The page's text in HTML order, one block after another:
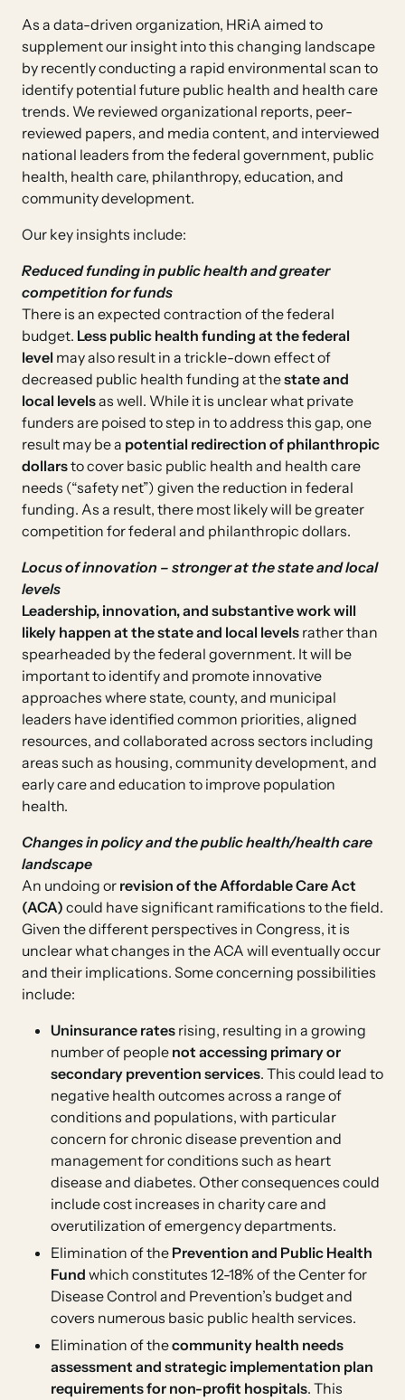
As a data-driven organization, HRiA aimed to
supplement our insight into this changing landscape
by recently conducting a rapid environmental scan to
identify potential future public health and health care
trends. We reviewed organizational reports, peer-
reviewed papers, and media content, and interviewed
national leaders from the federal government, public
health, health care, philanthropy, education, and
community development.
Our key insights include:
Reduced funding in public health and greater
competition for funds
There is an expected contraction of the federal
budget. Less public health funding at the federal
level may also result in a trickle-down effect of
decreased public health funding at thestate and
local levelsas well. While it is unclear what private
funders are poised to step in to address this gap, one
result may be a potential redirection of philanthropic
dollarsto cover basic public health and health care
needs (“safety net”) given the reduction in federal
funding. As a result, there most likely will be greater
competition for federal and philanthropic dollars.
Locus of innovation – stronger at the state and local
levels
Leadership, innovation, and substantive work will
likely happen at the state and local levelsrather than
spearheaded by the federal government. It will be
important to identify and promote innovative
approaches where state, county, and municipal
leaders have identified common priorities, aligned
resources, and collaborated across sectors including
areas such as housing, community development, and
early care and education to improve population
health.
Changes in policy and the public health/health care
landscape
An undoing orrevision of the Affordable Care Act
(ACA)could have significant ramifications to the field.
Given the different perspectives in Congress, it is
unclear what changes in the ACA will eventually occur
and their implications. Some concerning possibilities
include:
Uninsurance ratesrising, resulting in a growing
number of peoplenot accessing primary or
secondary prevention services. This could lead to
negative health outcomes across a range of
conditions and populations, with particular
concern for chronic disease prevention and
management for conditions such as heart
disease and diabetes. Other consequences could
include cost increases in charity care and
overutilization of emergency departments.
Elimination of thePrevention and Public Health
Fundwhich constitutes 12-18% of the Center for
Disease Control and Prevention’s budget and
covers numerous basic public health services.
Elimination of thecommunity health needs
assessment and strategic implementation plan
requirements for non-profit hospitals. This